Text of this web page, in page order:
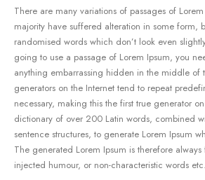
There are many variations of passages of
majority have suffered alteration in some form,
randomised words which don’t look even
going to use a passage of Lorem Ipsum, you
anything embarrassing hidden in the middle of
generators on the Internet tend to repeat
necessary, making this the first true generator
dictionary of over 200 Latin words, combined
sentence structures, to generate Lorem Ipsum
The generated Lorem Ipsum is therefore
injected humour, or non-characteristic words etc.